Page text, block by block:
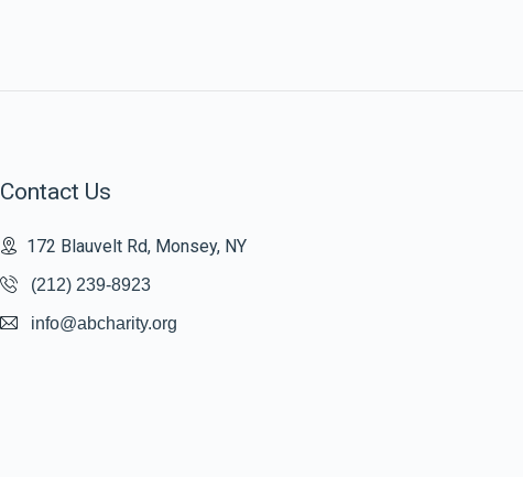
Contact Us
172 Blauvelt Rd, Monsey, NY
(212) 239-8923
info@abcharity.org